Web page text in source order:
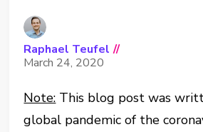
Raphael Teufel //
March 24, 2020
Note: This blog post was
global pandemic of the